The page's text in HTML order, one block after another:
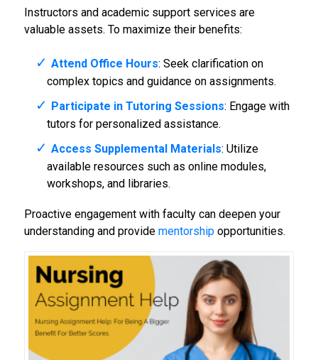
Instructors and academic support services are
valuable assets. To maximize their benefits:
Attend Office Hours: Seek clarification on
complex topics and guidance on assignments.
Participate in Tutoring Sessions: Engage with
tutors for personalized assistance.
Access Supplemental Materials: Utilize
available resources such as online modules,
workshops, and libraries.
Proactive engagement with faculty can deepen your
understanding and provide mentorshipopportunities.